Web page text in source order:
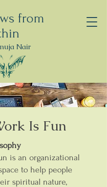
from
Nair
Is Fun
is an organizational
to help people
spiritual nature,